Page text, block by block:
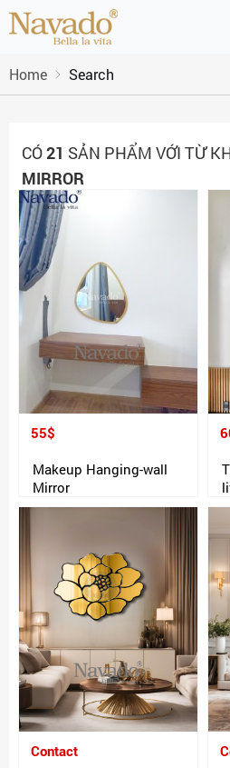
Home Search
CÓ21 SẢN PHẨM VỚI TỪ
MIRROR
55$
Makeup Hanging-wall
Mirror
Contact